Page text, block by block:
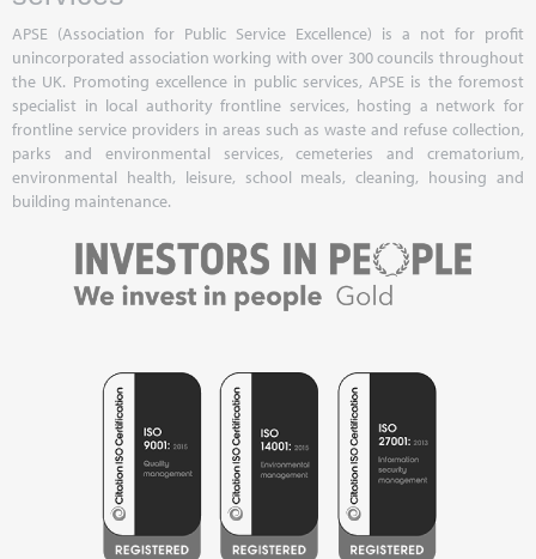
APSE (Association for Public Service Excellence) is a not for profit
unincorporated association working with over 300 councils throughout
the UK. Promoting excellence in public services, APSE is the foremost
specialist in local authority frontline services, hosting a network for
frontline service providers in areas such as waste and refuse collection,
parks and environmental services, cemeteries and crematorium,
environmental health, leisure, school meals, cleaning, housing and
building maintenance.